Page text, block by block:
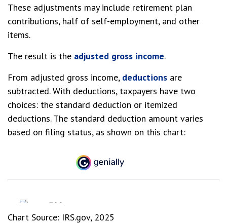
These adjustments may include retirement plan
contributions, half of self-employment, and other
items.
The result is the adjusted gross income.
From adjusted gross income, deductions are
subtracted. With deductions, taxpayers have two
choices: the standard deduction or itemized
deductions. The standard deduction amount varies
based on filing status, as shown on this chart:
Chart Source: IRS.gov, 2025